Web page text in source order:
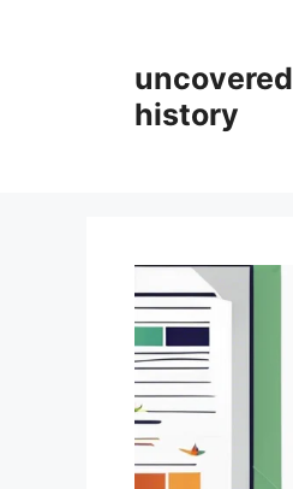
uncovered
history